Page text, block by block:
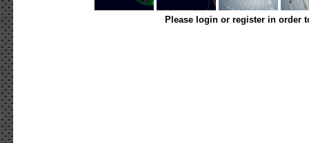
Please login or register in order